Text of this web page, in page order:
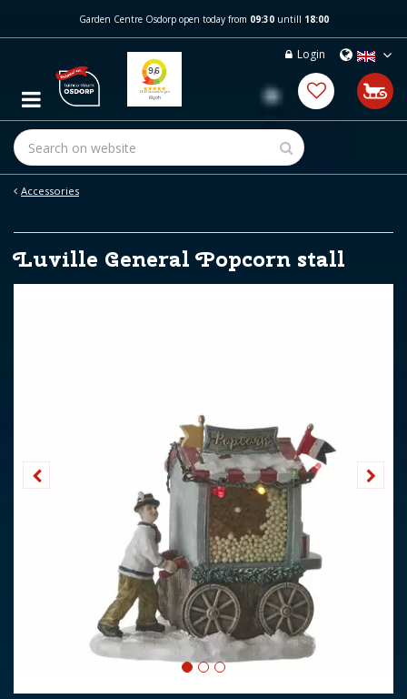
m
c
t
Accessories
Garden Centre Osdorp open today from 09:30untill 18:00
Login
Luville General Popcorn stall